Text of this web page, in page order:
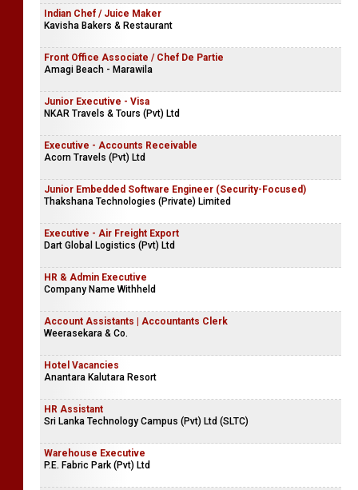
Indian Chef / Juice Maker
Kavisha Bakers & Restaurant
Front Office Associate / Chef De Partie
Amagi Beach - Marawila
Junior Executive - Visa
NKAR Travels & Tours (Pvt) Ltd
Executive - Accounts Receivable
Acorn Travels (Pvt) Ltd
Junior Embedded Software Engineer (Security-Focused)
Thakshana Technologies (Private) Limited
Executive - Air Freight Export
Dart Global Logistics (Pvt) Ltd
HR & Admin Executive
Company Name Withheld
Account Assistants | Accountants Clerk
Weerasekara & Co.
Hotel Vacancies
Anantara Kalutara Resort
HR Assistant
Sri Lanka Technology Campus (Pvt) Ltd (SLTC)
Warehouse Executive
P.E. Fabric Park (Pvt) Ltd